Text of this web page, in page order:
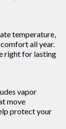
temperature,
all year.
right for lasting
vapor
move
protect your